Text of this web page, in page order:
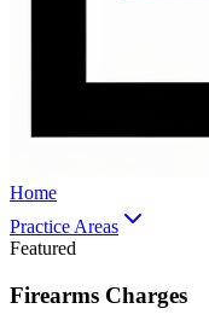
Home
Practice Areas
Featured
Firearms Charges